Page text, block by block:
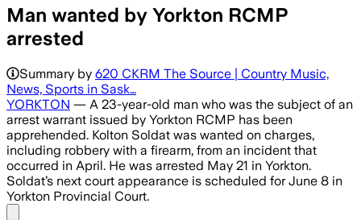
Man wanted by Yorkton RCMP
arrested
Summary by 620 CKRM The Source | Country Music,
News, Sports in Sask…
YORKTON — A 23-year-old man who was the subject of an
arrest warrant issued by Yorkton RCMP has been
apprehended. Kolton Soldat was wanted on charges,
including robbery with a firearm, from an incident that
occurred in April. He was arrested May 21 in Yorkton.
Soldat’s next court appearance is scheduled for June 8 in
Yorkton Provincial Court.